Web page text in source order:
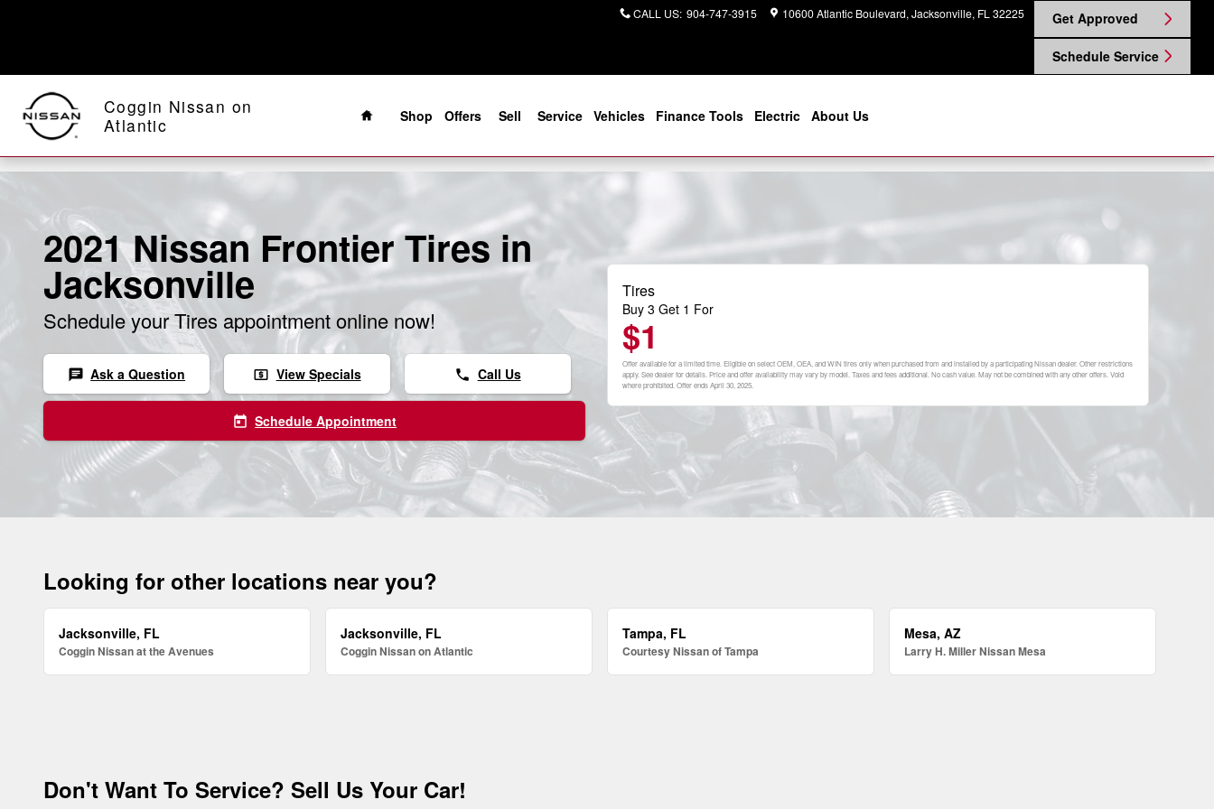
CALL US: 904-747-3915 10600 Atlantic Boulevard Jacksonville, FL 32225 Get Approved
Schedule Service
Coggin Nissan on
Atlantic
Home
Shop
Offers Sell Service Vehicles Finance Tools Electric About Us
2021 Nissan Frontier Tires in
Jacksonville
Schedule your Tires appointment online now!
chat Ask a Question local_atm View Specials phone Call Us
today Schedule Appointment
Tires
Buy 3 Get 1 For
$1
Offer available for a limited time. Eligible on select OEM, OEA, and WIN tires only when purchased from and installed by a participating Nissan dealer. Other restrictions
apply. See dealer for details. Price and offer availability may vary by model. Taxes and fees additional. No cash value. May not be combined with any other offers. Void
where prohibited. Offer ends April 30, 2025.
Looking for other locations near you?
Jacksonville, FL
Coggin Nissan at the Avenues
Jacksonville, FL
Coggin Nissan on Atlantic
Tampa, FL
Courtesy Nissan of Tampa
Mesa, AZ
Larry H. Miller Nissan Mesa
Don't Want To Service? Sell Us Your Car!